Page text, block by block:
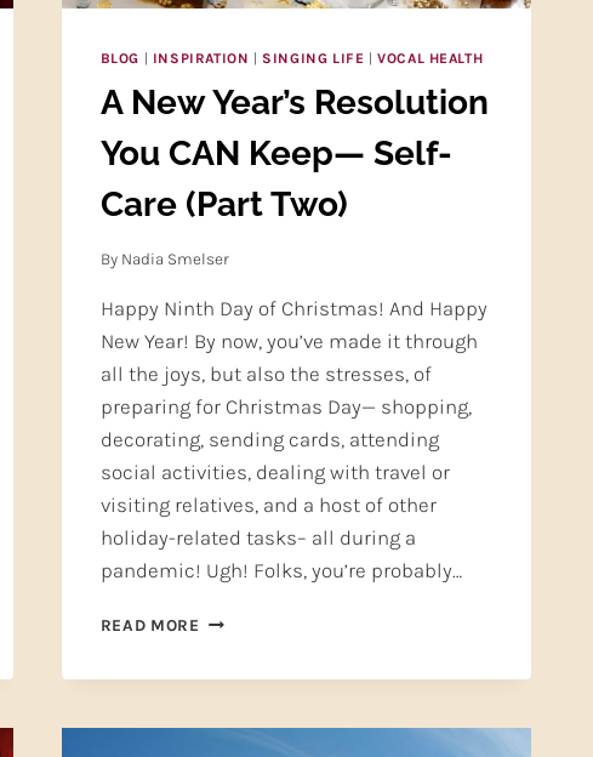
BLOG | INSPIRATION | SINGING LIFE |VOCAL HEALTH
A New Year’s Resolution
You CAN Keep— Self-
Care (Part Two)
By Nadia Smelser
Happy Ninth Day of Christmas! And Happy
New Year! By now, you’ve made it through
all the joys, but also the stresses, of
preparing for Christmas Day— shopping,
decorating, sending cards, attending
social activities, dealing with travel or
visiting relatives, and a host of other
holiday-related tasks– all during a
pandemic! Ugh! Folks, you’re probably…
READ MORE A